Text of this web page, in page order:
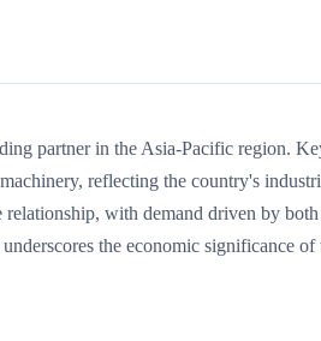
partner in the Asia-Pacific region.
reflecting the country's
relationship, with demand driven by both
the economic significance